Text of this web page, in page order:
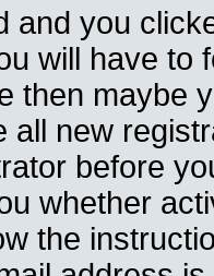
and you
will have to
then maybe
all new
before
whether
the